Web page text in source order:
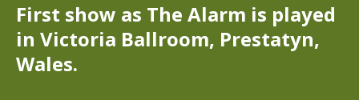
First show as The Alarm is played
in Victoria Ballroom, Prestatyn,
Wales.